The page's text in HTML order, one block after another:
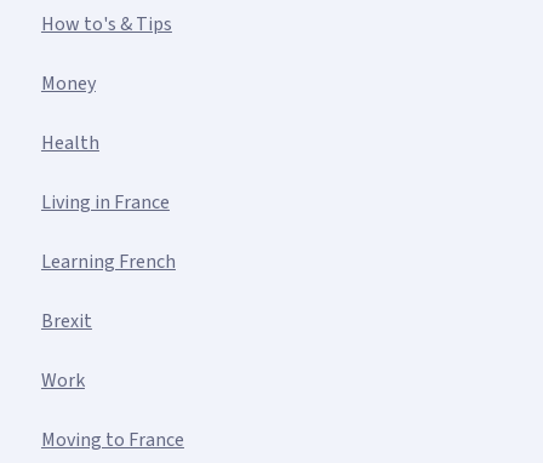
How to's & Tips
Money
Health
Living in France
Learning French
Brexit
Work
Moving to France